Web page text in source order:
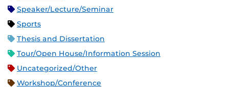
Speaker/Lecture/Seminar
Sports
Thesis and Dissertation
Tour/Open House/Information Session
Uncategorized/Other
Workshop/Conference